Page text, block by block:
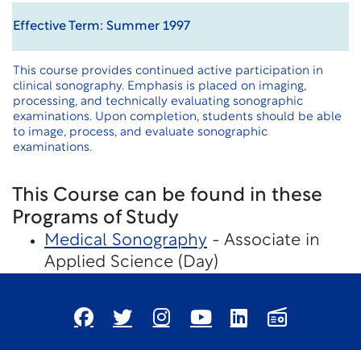
Effective Term: Summer 1997
This course provides continued active participation in
clinical sonography. Emphasis is placed on imaging,
processing, and technically evaluating sonographic
examinations. Upon completion, students should be able
to image, process, and evaluate sonographic
examinations.
This Course can be found in these
Programs of Study
Medical Sonography - Associate in
Applied Science (Day)